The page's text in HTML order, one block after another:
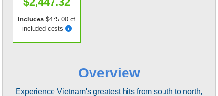
Includes $475.00 of
included costs
Overview
Experience Vietnam's greatest hits from south to north,